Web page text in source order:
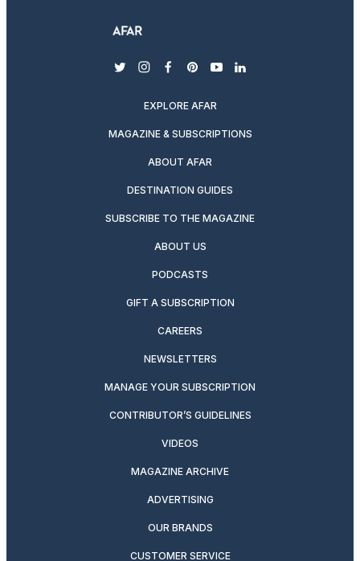
twitterinstagram
facebook
pinterest
youtubelinkedin
EXPLORE AFAR
MAGAZINE & SUBSCRIPTIONS
ABOUT AFAR
DESTINATION GUIDES
SUBSCRIBE TO THE MAGAZINE
ABOUT US
PODCASTS
GIFT A SUBSCRIPTION
CAREERS
NEWSLETTERS
MANAGE YOUR SUBSCRIPTION
CONTRIBUTOR’S GUIDELINES
VIDEOS
MAGAZINE ARCHIVE
ADVERTISING
OUR BRANDS
CUSTOMER SERVICE